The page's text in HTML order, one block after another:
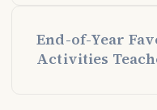
End-of-Year
Activities